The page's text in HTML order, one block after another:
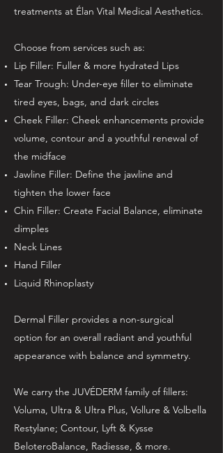
treatments at Élan Vital Medical Aesthetics.
Choose from services such as:
Lip Filler: Fuller & more hydrated Lips
Tear Trough: Under-eye filler to eliminate
tired eyes, bags, and dark circles
Cheek Filler: Cheek enhancements provide
volume, contour and a youthful renewal of
the midface
Jawline Filler: Define the jawline and
tighten the lower face
Chin Filler: Create Facial Balance, eliminate
dimples
Neck Lines
Hand Filler
Liquid Rhinoplasty
Dermal Filler provides a non-surgical
option for an overall radiant and youthful
appearance with balance and symmetry.
We carry the JUVÉDERM family of fillers:
Voluma, Ultra & Ultra Plus, Vollure & Volbella
Restylane; Contour, Lyft & Kysse
BeloteroBalance, Radiesse, & more.